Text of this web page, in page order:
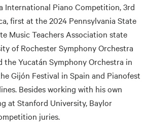
International Piano Competition, 3rd
first at the 2024 Pennsylvania State
Music Teachers Association state
of Rochester Symphony Orchestra
the Yucatán Symphony Orchestra in
Gijón Festival in Spain and Pianofest
Besides working with his own
at Stanford University, Baylor
juries.